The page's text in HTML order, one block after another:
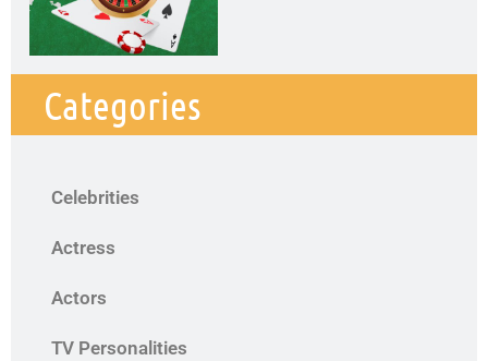
Categories
Celebrities
Actress
Actors
TV Personalities